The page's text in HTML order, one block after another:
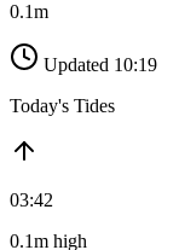
0.1m
Updated 10:19
Today's Tides
03:42
0.1m high